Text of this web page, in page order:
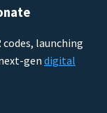
launching
gen digital